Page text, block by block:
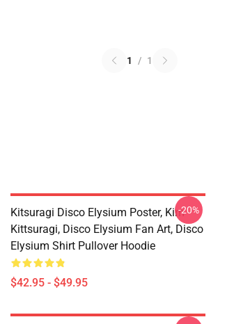
1 / 1
Kitsuragi Disco Elysium Poster, Kim
Kittsuragi, Disco Elysium Fan Art, Disco
Elysium Shirt Pullover Hoodie
$42.95 - $49.95
-20%